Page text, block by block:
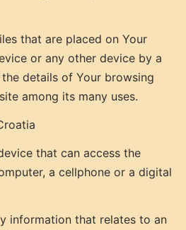
that are placed on Your
or any other device by a
details of Your browsing
among its many uses.
that can access the
a cellphone or a digital
information that relates to an